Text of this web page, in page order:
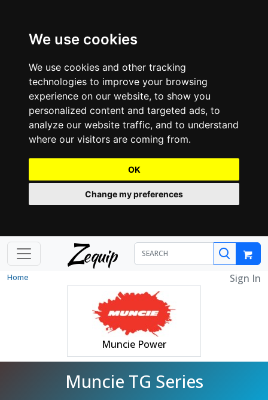
We use cookies
We use cookies and other tracking
technologies to improve your browsing
experience on our website, to show you
personalized content and targeted ads, to
analyze our website traffic, and to understand
where our visitors are coming from.
OK
Change my preferences
Zequip
Home Sign In
Muncie Power
Muncie TG Series